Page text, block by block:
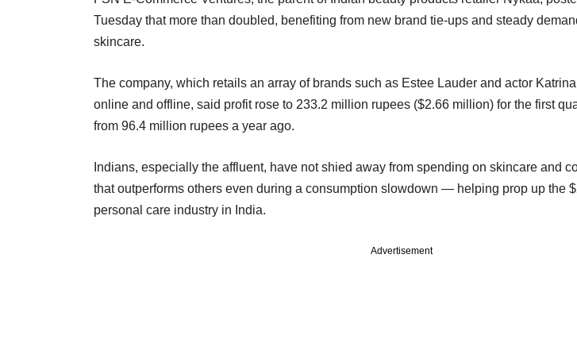
Tuesday that more than doubled, benefiting from new brand tie-ups and steady
skincare.
The company, which retails an array of brands such as Estee Lauder and actor
online and offline, said profit rose to 233.2 million rupees ($2.66 million) for the first
from 96.4 million rupees a year ago.
Indians, especially the affluent, have not shied away from spending on skincare and
that outperforms others even during a consumption slowdown — helping prop up the
personal care industry in India.
Advertisement